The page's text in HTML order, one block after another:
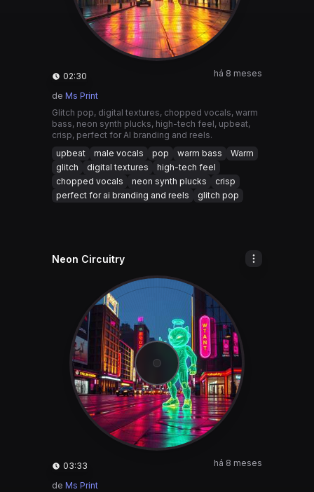
02:30 há 8 meses
de Ms Print
Glitch pop, digital textures, chopped vocals, warm
bass, neon synth plucks, high-tech feel, upbeat,
crisp, perfect for AI branding and reels.
upbeat
male vocals pop warm bass
Warm
glitch
digital textures
high-tech feel
chopped vocals
neon synth plucks
crisp
perfect for ai branding and reels
glitch pop
Neon Circuitry
03:33 há 8 meses
de Ms Print